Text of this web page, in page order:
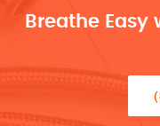
Breathe